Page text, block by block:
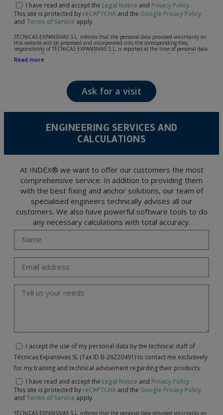
I have read and accept the Legal Notice and Privacy Policy.
This site is protected by reCAPTCHA and the Google Privacy Policy
and Terms of Service apply.
TÉCNICAS EXPANSIVAS S.L. informs that the personal data provided voluntarily on
this website will be processed and incorporated into the corresponding files,
responsibility of TÉCNICAS EXPANSIVAS S.L, is reported at the time of personal data
collection, although, according to the specific case, its purpose may be any of the
following: attention to your referred request, complaint or question, established
The data in our files are strictly confidential and shall be treated with the utmost
confidentiality and shall comply with all the requirements provided for the General
Data Protection Regulation (GDPR) 2016.
According to Data Protection legislation, you are strongly advised not to send high-
encrypted. Should these details be sent, it is done so under your sole responsibility.
The user may at any time exercise their rights of access, rectification, cancellation
and opposition under the provisions of the General Data Protection Regulation
Portalada II | c/ Segador 13, 26006 | Logroño (La Rioja).
Read more
Ask for a visit
ENGINEERING SERVICES AND
CALCULATIONS
At INDEX® we want to offer our customers the most
comprehensive service. In addition to providing them
with the best fixing and anchor solutions, our team of
specialised engineers technically advises all our
customers. We also have powerful software tools to do
any necessary calculations with total accuracy.
I accept the use of my personal data by the technical staff of
Técnicas Expansivas SL (Tax ID B-26220491) to contact me exclusively
for my training and technical advisement regarding their products
I have read and accept the Legal Notice and Privacy Policy.
This site is protected by reCAPTCHA and the Google Privacy Policy
and Terms of Service apply.
TÉCNICAS EXPANSIVAS S.L. informs that the personal data provided voluntarily on